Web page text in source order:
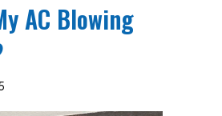
AC Blowing